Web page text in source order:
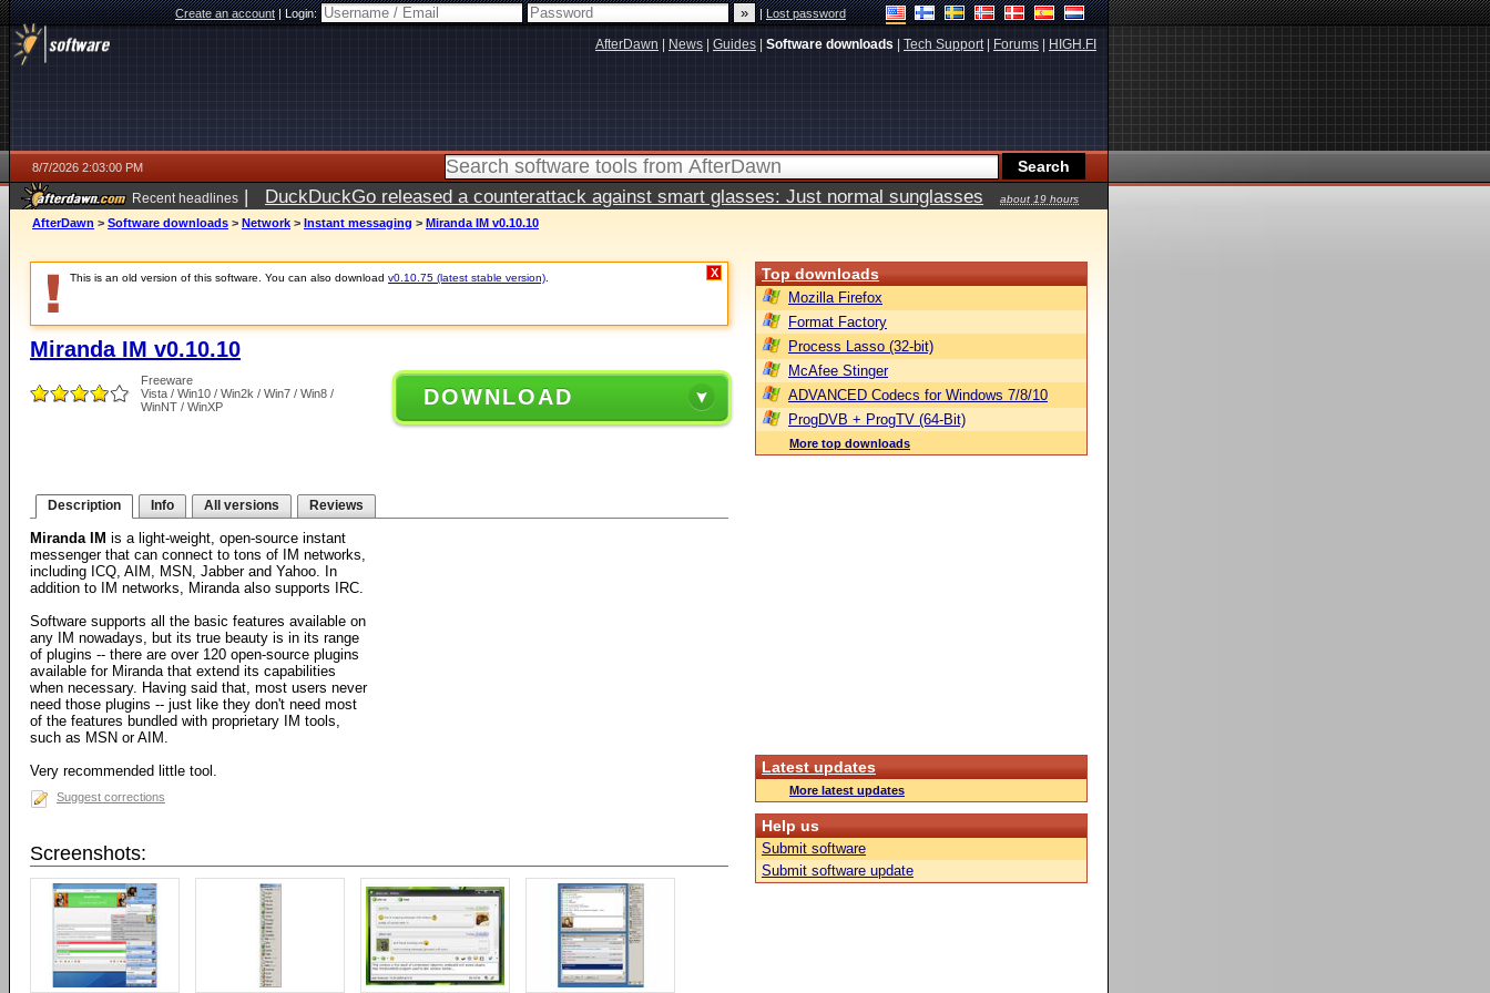
Create an account|Login: |Lost password
AfterDawn News Guides Software downloads Tech Support| Forums HIGH.FI
8/7/2026 2:03:00 PM
Recent headlines | DuckDuckGo released a counterattack against smart glasses: Just normal sunglasses
about 19 hours
ago
AfterDawn > Software downloads > Network > Instant messaging > Miranda IM v0.10.10
This is an old version of this software. You can also download v0.10.75 (latest stable version) X
Miranda IM v0.10.10
Freeware
Vista / Win10 / Win2k / Win7 / Win8 /
WinNT / WinXP
DOWNLOAD
Description Info All versions Reviews
Miranda IM is a light-weight, open-source instant
messenger that can connect to tons of IM networks,
including ICQ, AIM, MSN, Jabber and Yahoo. In
addition to IM networks, Miranda also supports IRC.
Software supports all the basic features available on
any IM nowadays, but its true beauty is in its range
of plugins -- there are over 120 open-source plugins
available for Miranda that extend its capabilities
when necessary. Having said that, most users never
need those plugins -- just like they don't need most
of the features bundled with proprietary IM tools,
such as MSN or AIM.
Very recommended little tool.
Suggest corrections
Screenshots:
Top downloads
Mozilla Firefox
Format Factory
Process Lasso (32-bit)
McAfee Stinger
ADVANCED Codecs for Windows 7/8/10
ProgDVB + ProgTV (64-Bit)
More top downloads
Latest updates
More latest updates
Help us
Submit software
Submit software update